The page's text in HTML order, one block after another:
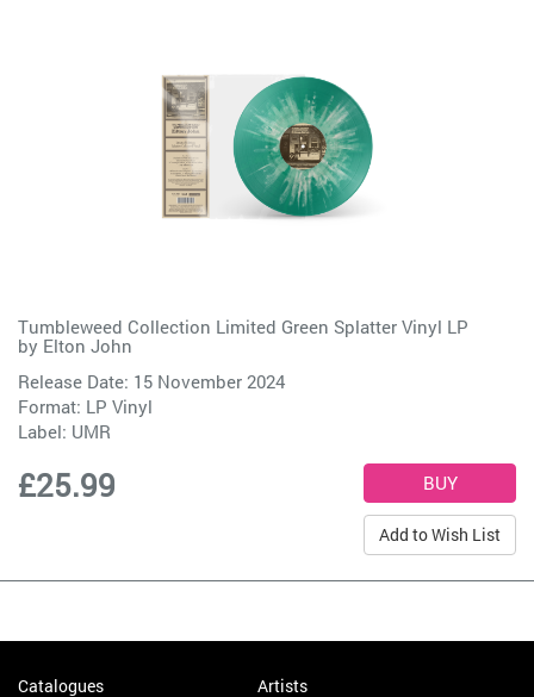
Tumbleweed Collection Limited Green Splatter Vinyl LP
by Elton John
Release Date: 15 November 2024
Format: LP Vinyl
Label: UMR
£25.99
Add to Wish List
Catalogues Artists